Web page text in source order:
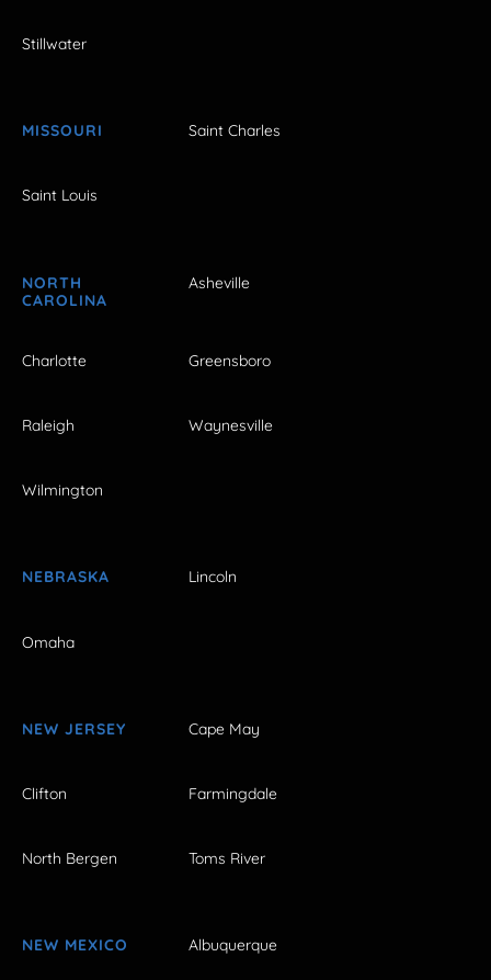
Stillwater
MISSOURI Saint Charles
Saint Louis
NORTH
CAROLINA
Asheville
Charlotte Greensboro
Raleigh Waynesville
Wilmington
NEBRASKA Lincoln
Omaha
NEW JERSEY Cape May
Clifton Farmingdale
North Bergen Toms River
NEW MEXICO Albuquerque